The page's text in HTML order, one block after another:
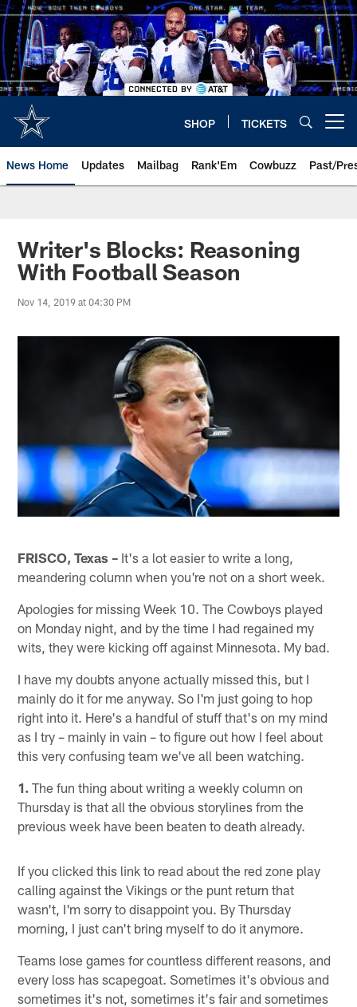
Skip
to
main
content
SHOP TICKETS
News Home Updates Mailbag Rank'Em Cowbuzz Past/
Writer's Blocks: Reasoning
With Football Season
Nov 14, 2019 at 04:30 PM
FRISCO, Texas – It's a lot easier to write a long,
meandering column when you're not on a short week.
Apologies for missing Week 10. The Cowboys played
on Monday night, and by the time I had regained my
wits, they were kicking off against Minnesota. My bad.
I have my doubts anyone actually missed this, but I
mainly do it for me anyway. So I'm just going to hop
right into it. Here's a handful of stuff that's on my mind
as I try – mainly in vain – to figure out how I feel about
this very confusing team we've all been watching.
1. The fun thing about writing a weekly column on
Thursday is that all the obvious storylines from the
previous week have been beaten to death already.
If you clicked this link to read about the red zone play
calling against the Vikings or the punt return that
wasn't, I'm sorry to disappoint you. By Thursday
morning, I just can't bring myself to do it anymore.
Teams lose games for countless different reasons, and
every loss has scapegoat. Sometimes it's obvious and
sometimes it's not, sometimes it's fair and sometimes